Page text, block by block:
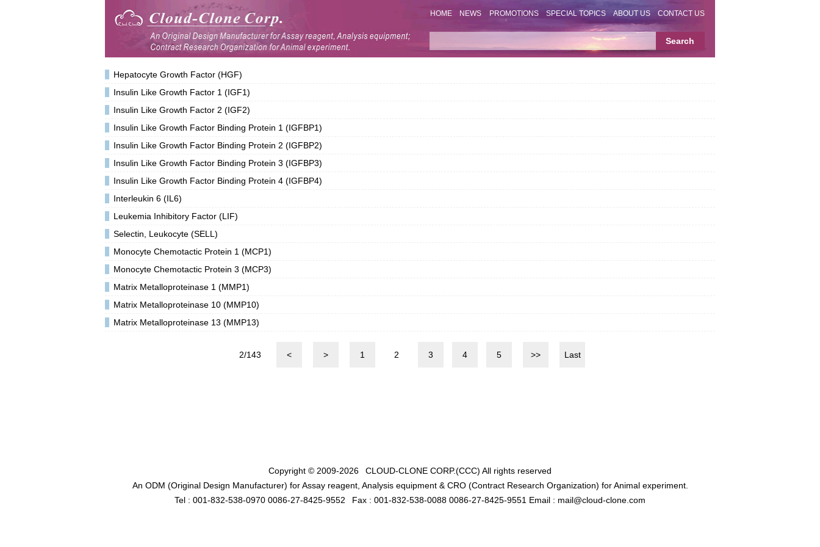
HOME NEWS PROMOTIONS SPECIAL TOPICS ABOUT US CONTACT US
Hepatocyte Growth Factor (HGF)
Insulin Like Growth Factor 1 (IGF1)
Insulin Like Growth Factor 2 (IGF2)
Insulin Like Growth Factor Binding Protein 1 (IGFBP1)
Insulin Like Growth Factor Binding Protein 2 (IGFBP2)
Insulin Like Growth Factor Binding Protein 3 (IGFBP3)
Insulin Like Growth Factor Binding Protein 4 (IGFBP4)
Interleukin 6 (IL6)
Leukemia Inhibitory Factor (LIF)
Selectin, Leukocyte (SELL)
Monocyte Chemotactic Protein 1 (MCP1)
Monocyte Chemotactic Protein 3 (MCP3)
Matrix Metalloproteinase 1 (MMP1)
Matrix Metalloproteinase 10 (MMP10)
Matrix Metalloproteinase 13 (MMP13)
2/143 < > 1 2 3 4 5 >> Last
Copyright © 2009-2026 CLOUD-CLONE CORP.(CCC) All rights reserved
An ODM (Original Design Manufacturer) for Assay reagent, Analysis equipment & CRO (Contract Research Organization) for Animal experiment.
Tel : 001-832-538-0970 0086-27-8425-9552
Fax : 001-832-538-0088 0086-27-8425-9551 Email : mail@cloud-clone.com